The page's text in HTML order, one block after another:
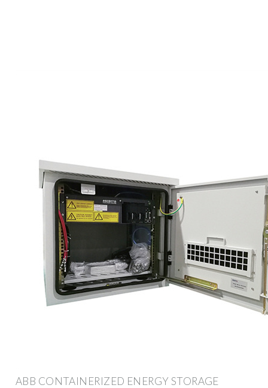
ABB CONTAINERIZED ENERGY STORAGE